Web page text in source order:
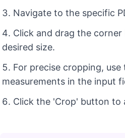
Navigate to the specific
Click and drag the
desired size.
For precise cropping,
measurements in the input
Click the 'Crop' button to